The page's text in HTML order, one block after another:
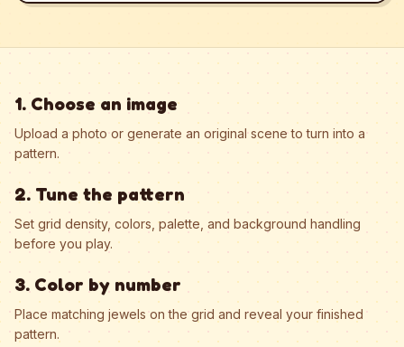
1. Choose an image
Upload a photo or generate an original scene to turn into a
pattern.
2. Tune the pattern
Set grid density, colors, palette, and background handling
before you play.
3. Color by number
Place matching jewels on the grid and reveal your finished
pattern.